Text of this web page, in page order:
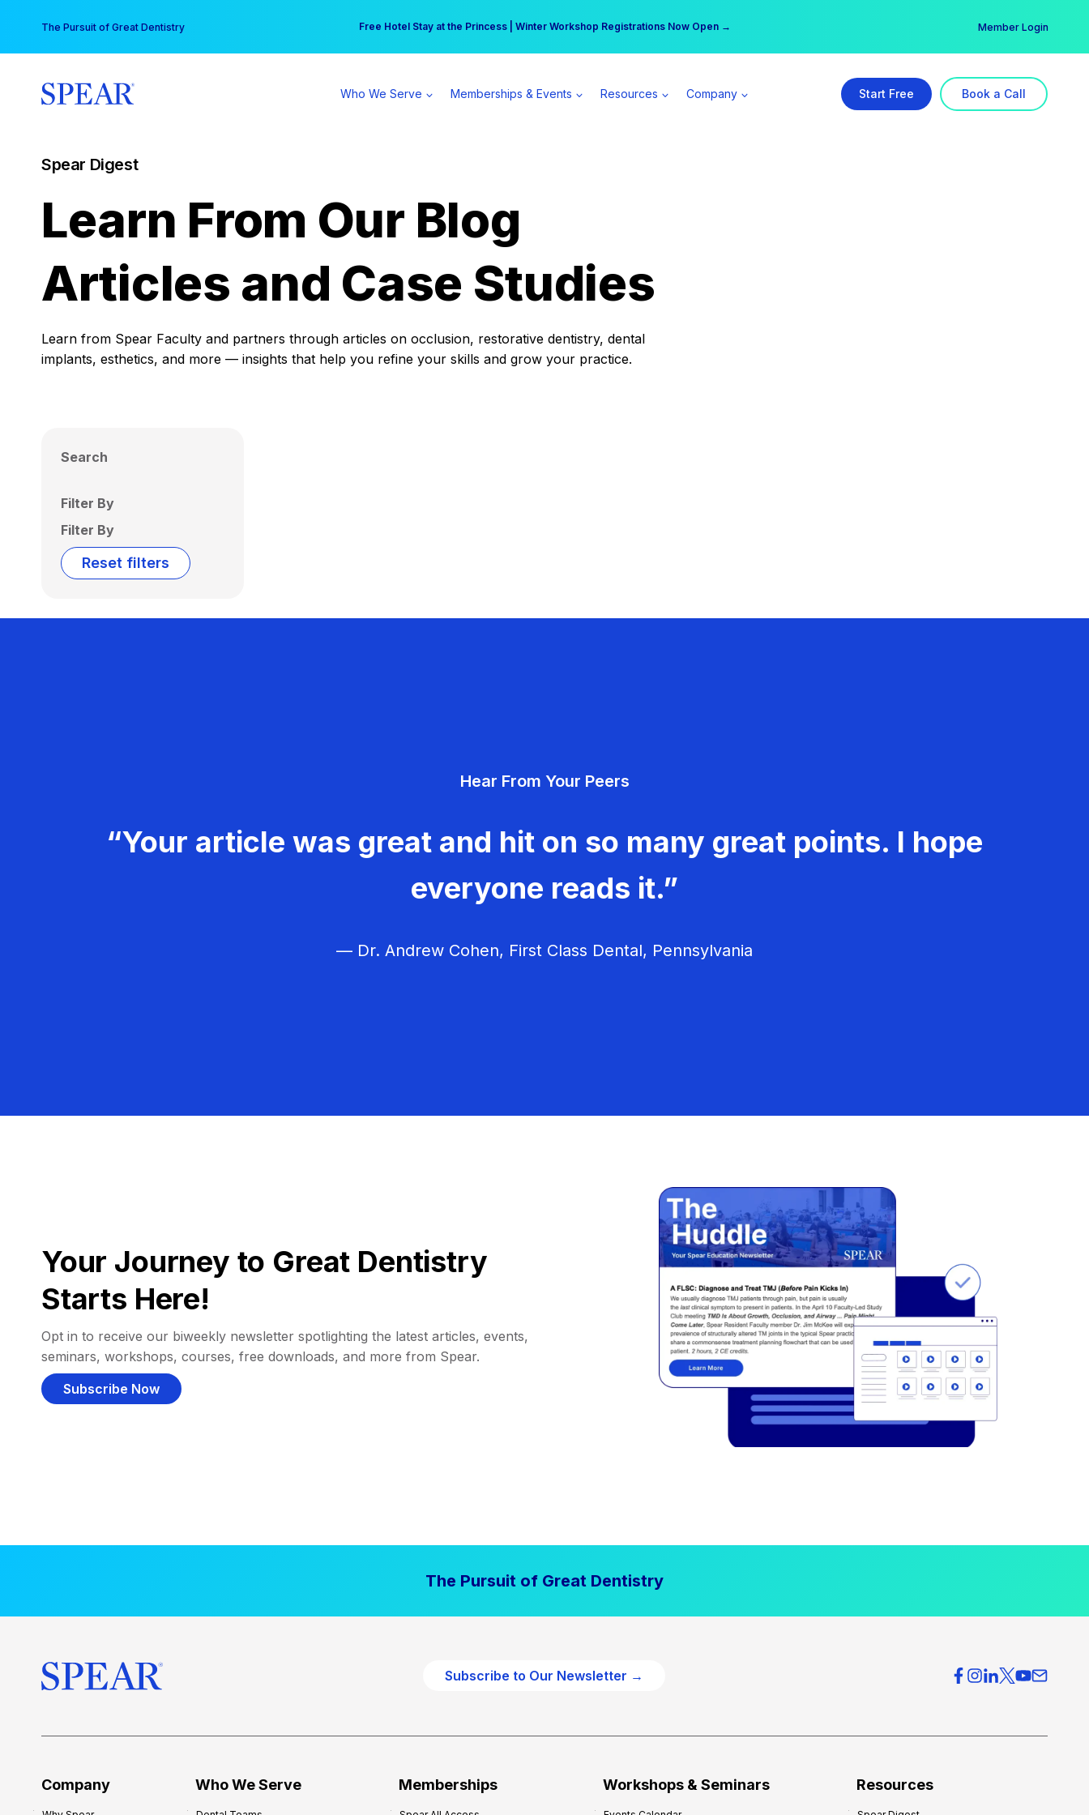
content
The Pursuit of Great Dentistry Free Hotel Stay at the Princess | Winter Workshop Registrations Now Open →
Your practice can earn $555 more per day | Become a Spear All Access Member → Member Login
Who We Serve Memberships & Events Resources Company Start Free Book a Call
Spear Digest
Learn From Our Blog
Articles and Case Studies
Learn from Spear Faculty and partners through articles on occlusion, restorative dentistry, dental
implants, esthetics, and more — insights that help you refine your skills and grow your practice.
Search
Filter By
Filter By
Reset filters
Hear From Your Peers
“Your article was great and hit on so many great points. I hope
everyone reads it.”
— Dr. Andrew Cohen, First Class Dental, Pennsylvania
Your Journey to Great Dentistry
Starts Here!
Opt in to receive our biweekly newsletter spotlighting the latest articles, events,
seminars, workshops, courses, free downloads, and more from Spear.
Subscribe Now
The Pursuit of Great Dentistry
Subscribe to Our Newsletter →
Company Who We Serve Memberships Workshops & Seminars Resources